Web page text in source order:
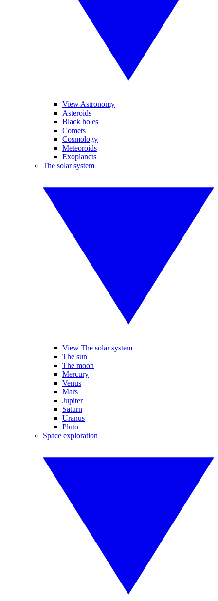
View Astronomy
Asteroids
Black holes
Comets
Cosmology
Meteoroids
Exoplanets
The solar system
View The solar system
The sun
The moon
Mercury
Venus
Mars
Jupiter
Saturn
Uranus
Pluto
Space exploration